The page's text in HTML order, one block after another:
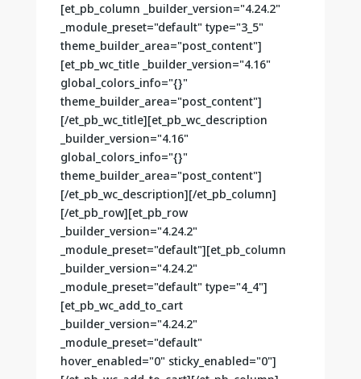
[et_pb_column _builder_version="4.24.2"
_module_preset="default" type="3_5"
theme_builder_area="post_content"]
[et_pb_wc_title _builder_version="4.16"
global_colors_info="{}"
theme_builder_area="post_content"]
[/et_pb_wc_title][et_pb_wc_description
_builder_version="4.16"
global_colors_info="{}"
theme_builder_area="post_content"]
[/et_pb_wc_description][/et_pb_column]
[/et_pb_row][et_pb_row
_builder_version="4.24.2"
_module_preset="default"][et_pb_column
_builder_version="4.24.2"
_module_preset="default" type="4_4"]
[et_pb_wc_add_to_cart
_builder_version="4.24.2"
_module_preset="default"
hover_enabled="0" sticky_enabled="0"]